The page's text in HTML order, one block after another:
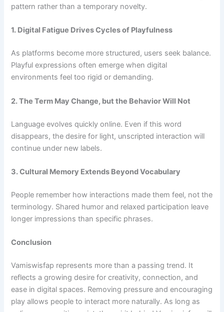
pattern rather than a temporary novelty.
1. Digital Fatigue Drives Cycles of Playfulness
As platforms become more structured, users seek balance.
Playful expressions often emerge when digital
environments feel too rigid or demanding.
2. The Term May Change, but the Behavior Will Not
Language evolves quickly online. Even if this word
disappears, the desire for light, unscripted interaction will
continue under new labels.
3. Cultural Memory Extends Beyond Vocabulary
People remember how interactions made them feel, not the
terminology. Shared humor and relaxed participation leave
longer impressions than specific phrases.
Conclusion
Vamiswisfap represents more than a passing trend. It
reflects a growing desire for creativity, connection, and
ease in digital spaces. Removing pressure and encouraging
play allows people to interact more naturally. As long as